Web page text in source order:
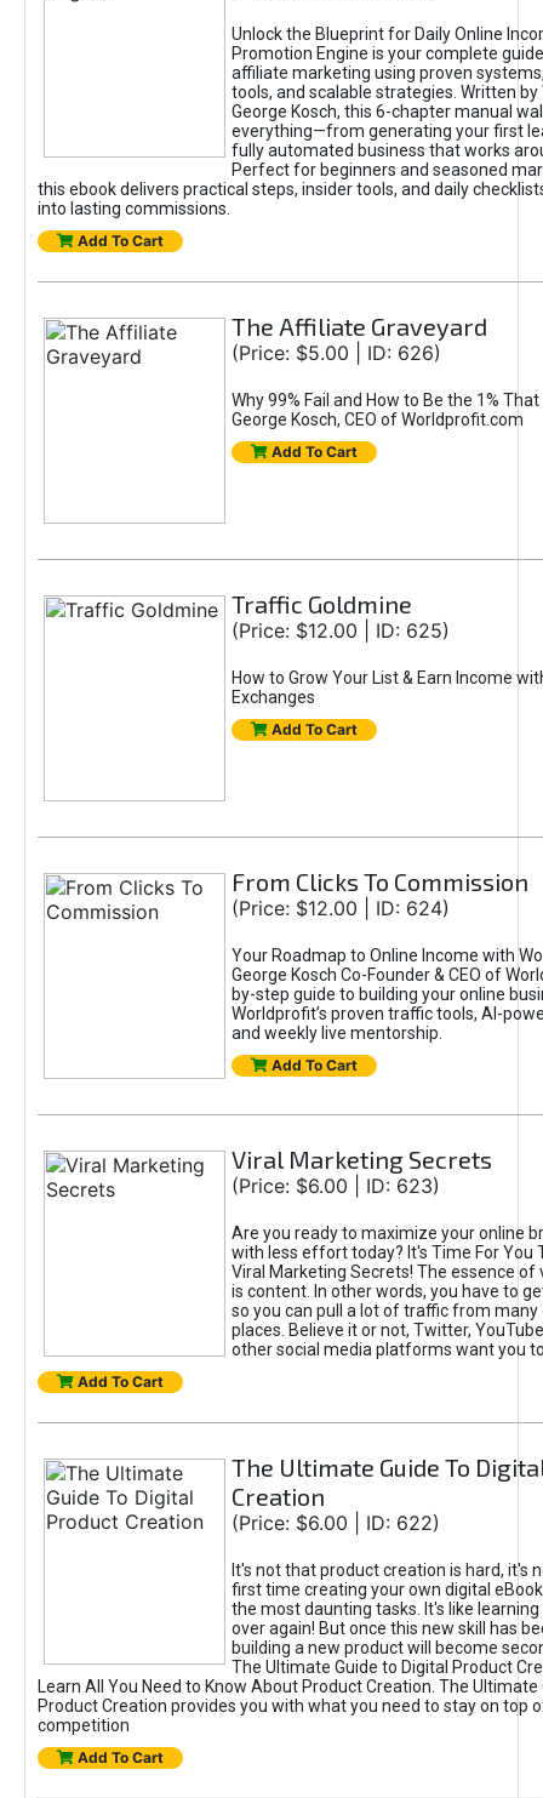
Unlock the Blueprint for Daily Online
Promotion Engine is your complete
affiliate marketing using proven
tools, and scalable strategies. Written by
George Kosch, this 6-chapter manual
everything—from generating your first
fully automated business that works
Perfect for beginners and seasoned
this ebook delivers practical steps, insider tools, and daily
into lasting commissions.
Add To Cart
The Affiliate Graveyard
(Price: $5.00 | ID: 626)
Why 99% Fail and How to Be the 1%
George Kosch, CEO of Worldprofit.com
Add To Cart
Traffic Goldmine
(Price: $12.00 | ID: 625)
How to Grow Your List & Earn Income
Exchanges
Add To Cart
From Clicks To Commission
(Price: $12.00 | ID: 624)
Your Roadmap to Online Income with
George Kosch Co-Founder & CEO of
by-step guide to building your online
Worldprofit’s proven traffic tools, AI-
and weekly live mentorship.
Add To Cart
Viral Marketing Secrets
(Price: $6.00 | ID: 623)
Are you ready to maximize your online
with less effort today? It's Time For You
Viral Marketing Secrets! The essence of
is content. In other words, you have to
so you can pull a lot of traffic from
places. Believe it or not, Twitter,
other social media platforms want you
Add To Cart
The Ultimate Guide To
Creation
(Price: $6.00 | ID: 622)
It's not that product creation is hard, it's
first time creating your own digital
the most daunting tasks. It's like learning
over again! But once this new skill has
building a new product will become
The Ultimate Guide to Digital Product
Learn All You Need to Know About Product Creation. The Ultimate
Product Creation provides you with what you need to stay on top
competition
Add To Cart